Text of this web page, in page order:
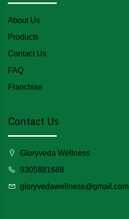
About Us
Products
Contact Us
FAQ
Franchise
Contact Us
Gloryveda Wellness
9305881688
gloryvedawellness@gmail.com